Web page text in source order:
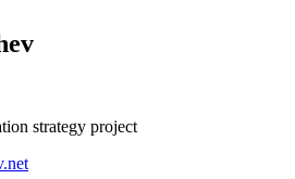
strategy project